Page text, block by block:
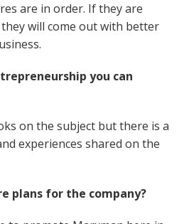
are in order. If they are
will come out with better
you can
on the subject but there is a
experiences shared on the
plans for the company?